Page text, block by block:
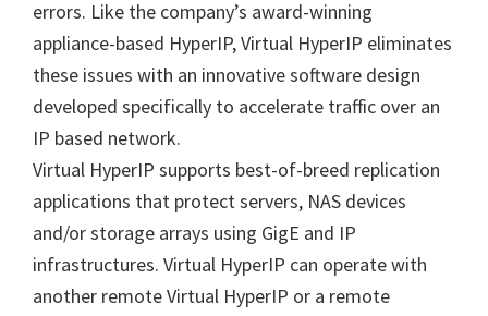
errors. Like the company’s award-winning
appliance-based HyperIP, Virtual HyperIP eliminates
these issues with an innovative software design
developed specifically to accelerate traffic over an
IP based network.
Virtual HyperIP supports best-of-breed replication
applications that protect servers, NAS devices
and/or storage arrays using GigE and IP
infrastructures. Virtual HyperIP can operate with
another remote Virtual HyperIP or a remote